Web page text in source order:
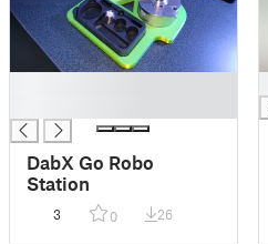
DabX Go Robo
Station
3 0 26